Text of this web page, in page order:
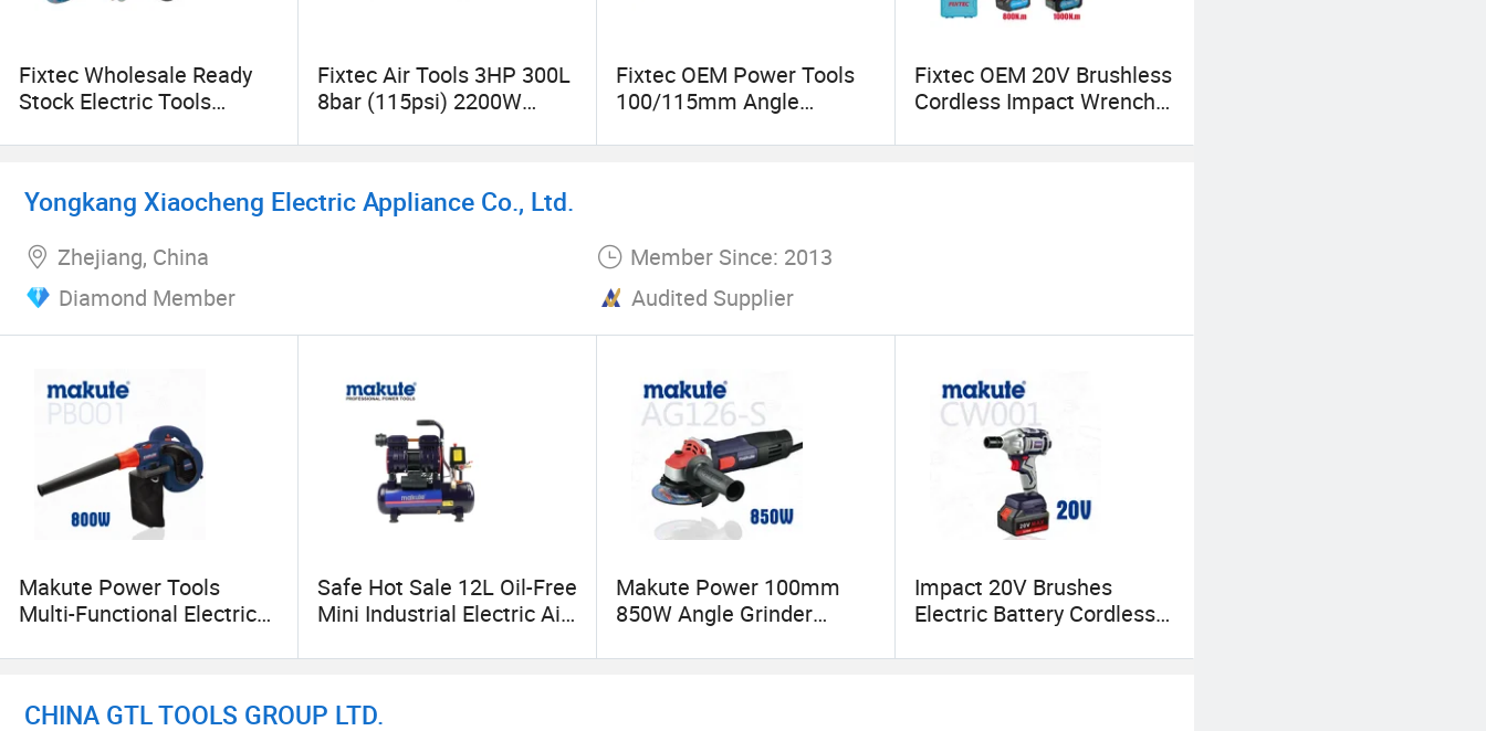
Fixtec Wholesale Ready
Stock Electric Tools
Impact Hammer Drills
Fixtec Air Tools 3HP 300L
8bar (115psi) 2200W
Compressor
Fixtec OEM Power Tools
100/115mm Angle
Portable 20V Brushless
Fixtec OEM 20V Brushless
Cordless Impact Wrench
m 1/2" High Torque Power
Yongkang Xiaocheng Electric Appliance Co., Ltd.
Zhejiang, China
Member Since: 2013
Diamond Member
Audited Supplier
Makute Power Tools
Multi-Functional Electric
Safe Hot Sale 12L Oil-Free
Mini Industrial Electric Air
Compressors
Makute Power 100mm
850W Angle Grinder
Impact 20V Brushes
Electric Battery Cordless
CHINA GTL TOOLS GROUP LTD.